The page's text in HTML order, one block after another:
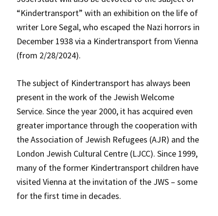
“Kindertransport” with an exhibition on the life of
writer Lore Segal, who escaped the Nazi horrors in
December 1938 via a Kindertransport from Vienna
(from 2/28/2024).
The subject of Kindertransport has always been
present in the work of the Jewish Welcome
Service. Since the year 2000, it has acquired even
greater importance through the cooperation with
the Association of Jewish Refugees (AJR) and the
London Jewish Cultural Centre (LJCC). Since 1999,
many of the former Kindertransport children have
visited Vienna at the invitation of the JWS – some
for the first time in decades.